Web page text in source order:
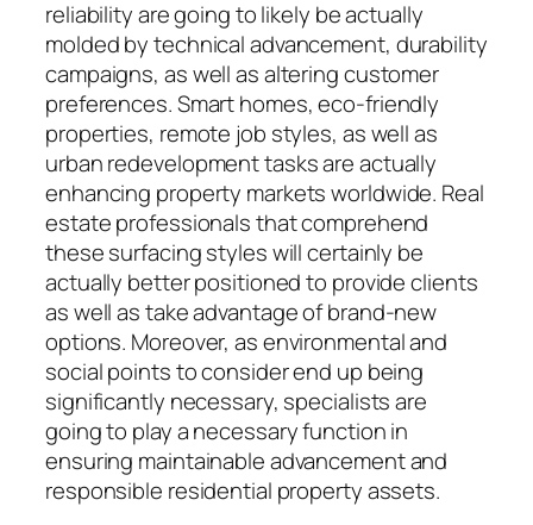
reliability are going to likely be actually
molded by technical advancement, durability
campaigns, as well as altering customer
preferences. Smart homes, eco-friendly
properties, remote job styles, as well as
urban redevelopment tasks are actually
enhancing property markets worldwide. Real
estate professionals that comprehend
these surfacing styles will certainly be
actually better positioned to provide clients
as well as take advantage of brand-new
options. Moreover, as environmental and
social points to consider end up being
significantly necessary, specialists are
going to play a necessary function in
ensuring maintainable advancement and
responsible residential property assets.